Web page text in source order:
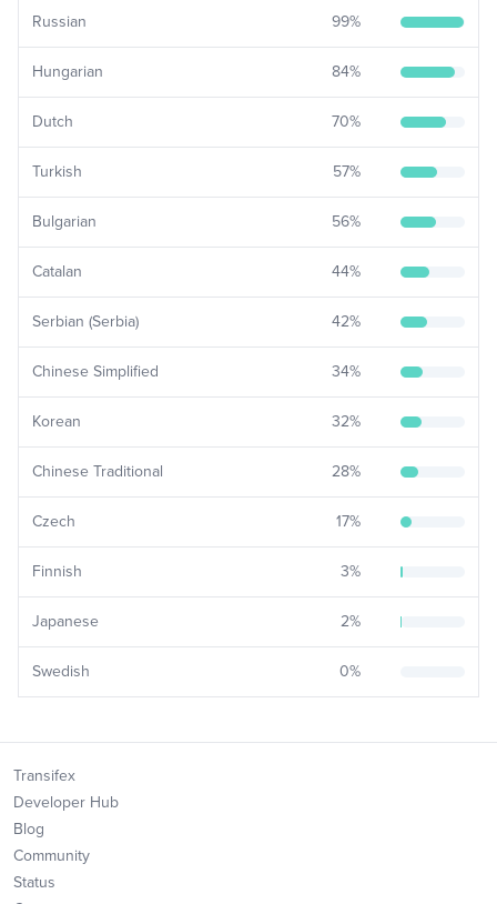
Russian 99%
Hungarian 84%
Dutch 70%
Turkish 57%
Bulgarian 56%
Catalan 44%
Serbian (Serbia) 42%
Chinese Simplified 34%
Korean 32%
Chinese Traditional 28%
Czech 17%
Finnish 3%
Japanese 2%
Swedish 0%
Transifex
Developer Hub
Blog
Community
Status